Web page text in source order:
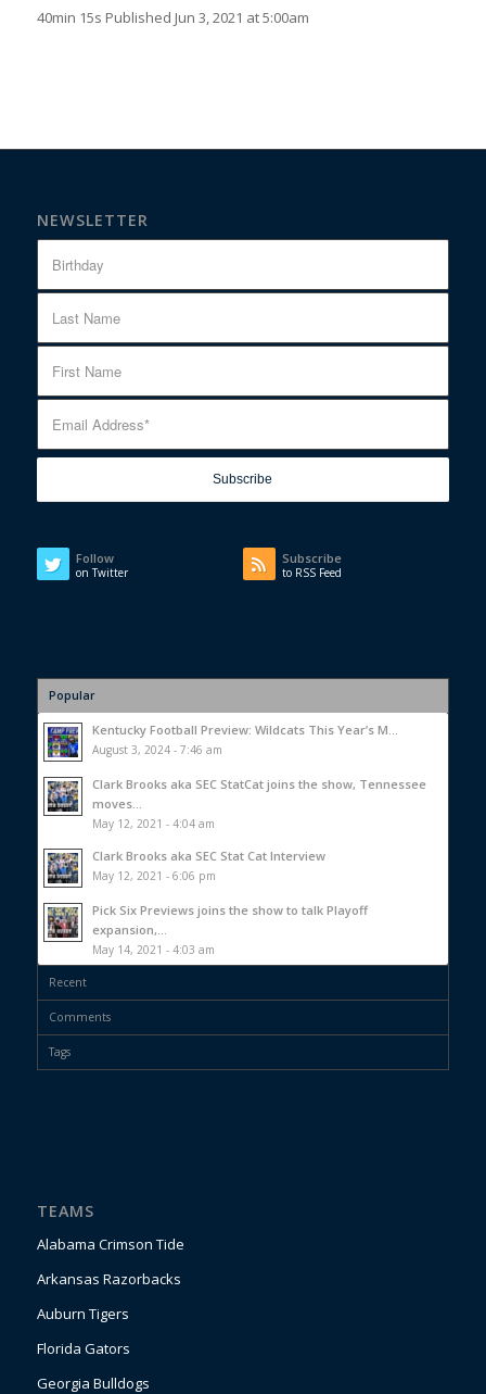
40min 15s Published Jun 3, 2021 at 5:00am
NEWSLETTER
Follow
on Twitter
Subscribe
to RSS Feed
Popular
Kentucky Football Preview: Wildcats This Year’s M...
August 3, 2024 - 7:46 am
Clark Brooks aka SEC StatCat joins the show, Tennessee
moves...
May 12, 2021 - 4:04 am
Clark Brooks aka SEC Stat Cat Interview
May 12, 2021 - 6:06 pm
Pick Six Previews joins the show to talk Playoff
expansion,...
May 14, 2021 - 4:03 am
Recent
Comments
Tags
TEAMS
Alabama Crimson Tide
Arkansas Razorbacks
Auburn Tigers
Florida Gators
Georgia Bulldogs